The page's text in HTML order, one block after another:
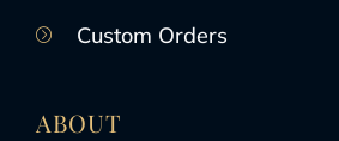
Custom Orders
ABOUT